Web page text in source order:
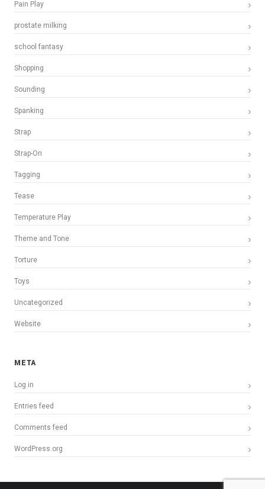
Pain Play
prostate milking
school fantasy
Shopping
Sounding
Spanking
Strap
Strap-On
Tagging
Tease
Temperature Play
Theme and Tone
Torture
Toys
Uncategorized
Website
META
Log in
Entries feed
Comments feed
WordPress.org